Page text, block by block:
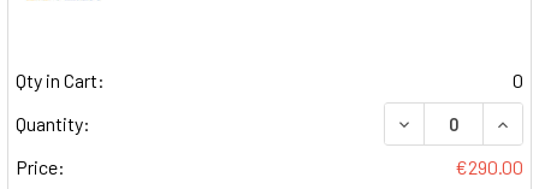
Qty in Cart:
0
Quantity:
DECREASE
Price:
€290.00